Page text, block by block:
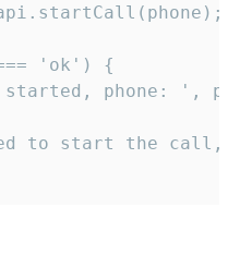
'ok') {
phone: ',
to start the